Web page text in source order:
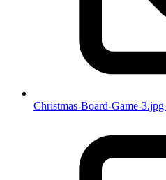
Christmas-Board-Game-3.jpg